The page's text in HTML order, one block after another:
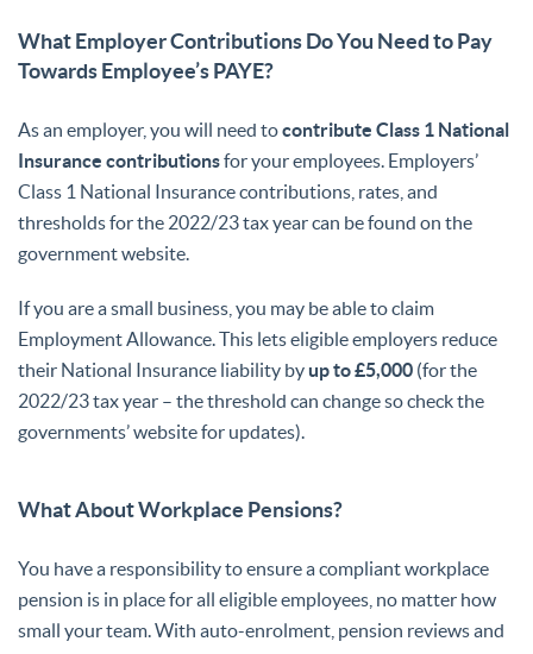
What Employer Contributions Do You Need to Pay
Towards Employee’s PAYE?
As an employer, you will need tocontribute Class 1 National
Insurance contributionsfor your employees. Employers’
Class 1 National Insurance contributions, rates, and
thresholds for the 2022/23 tax year can be found on the
government website.
If you are a small business, you may be able to claim
Employment Allowance. This lets eligible employers reduce
their National Insurance liability by up to £5,000 (for the
2022/23 tax year – the threshold can change so check the
governments’ website for updates).
What About Workplace Pensions?
You have a responsibility to ensure a compliant workplace
pension is in place for all eligible employees, no matter how
small your team. With auto-enrolment, pension reviews and